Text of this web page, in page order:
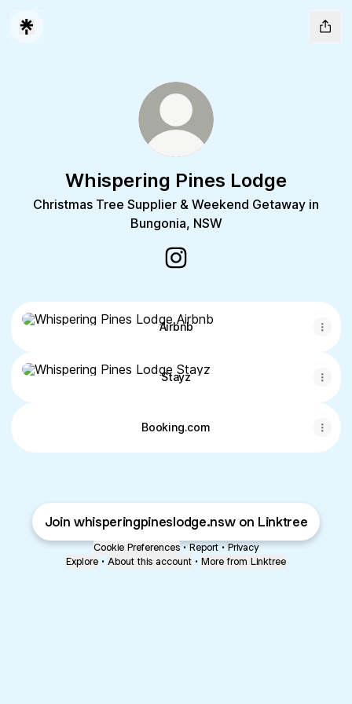
Whispering Pines Lodge
Christmas Tree Supplier & Weekend Getaway in
Bungonia, NSW
Airbnb
Airbnb
Stayz
Stayz
Booking.com
Join whisperingpineslodge.nsw on Linktree
Cookie Preferences • Report • Privacy
Explore • About this account • More from Linktree